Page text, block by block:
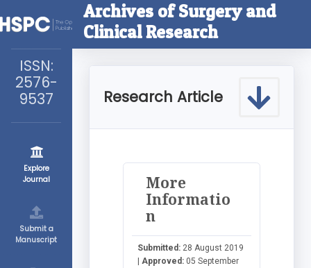
ISSN:
2576-
9537
Explore
Journal
Submit a
Manuscript
Archives of Surgery and
Clinical Research
Research Article
More
Informatio
n
Submitted: 28 August 2019
| Approved: 05 September